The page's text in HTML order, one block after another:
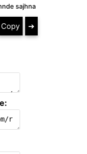
sajhna
Copy ➔